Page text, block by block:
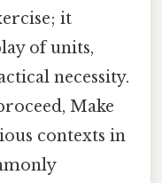
it
of units,
necessity.
Make
contexts in